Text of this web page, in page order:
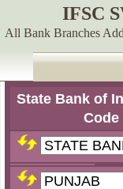
IFSC
All Bank Branches
State Bank of
Code